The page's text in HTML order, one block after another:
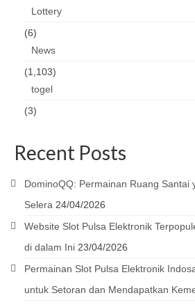
Lottery
(6)
News
(1,103)
togel
(3)
Recent Posts
DominoQQ: Permainan Ruang Santai
Selera 24/04/2026
Website Slot Pulsa Elektronik
di dalam Ini 23/04/2026
Permainan Slot Pulsa Elektronik
untuk Setoran dan Mendapatkan